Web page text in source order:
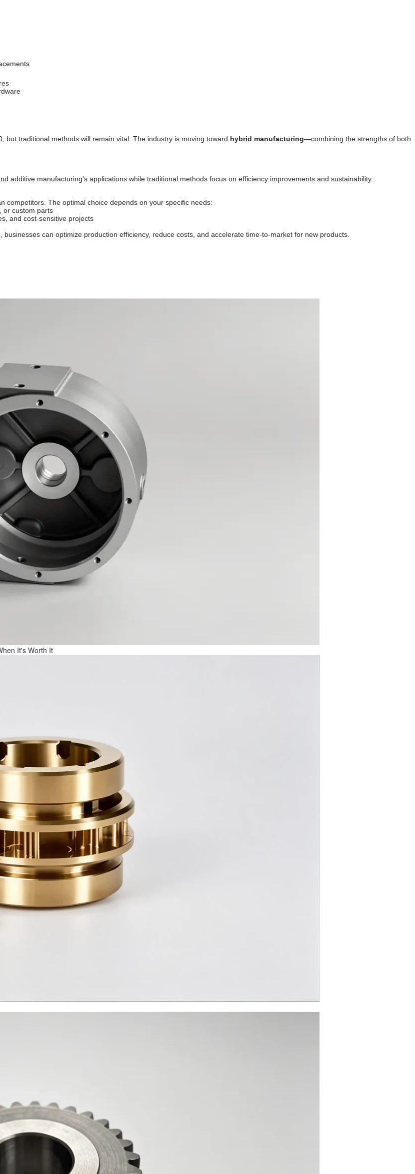
traditional methods will remain vital. The industry is moving toward hybrid manufacturing—combining the strengths of both
additive manufacturing's applications while traditional methods focus on efficiency improvements and sustainability.
competitors. The optimal choice depends on your specific needs:
or custom parts
and cost-sensitive projects
can optimize production efficiency, reduce costs, and accelerate time-to-market for new products.
It's Worth It